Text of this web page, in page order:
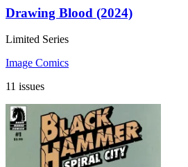
Drawing Blood (2024)
Limited Series
Image Comics
11 issues